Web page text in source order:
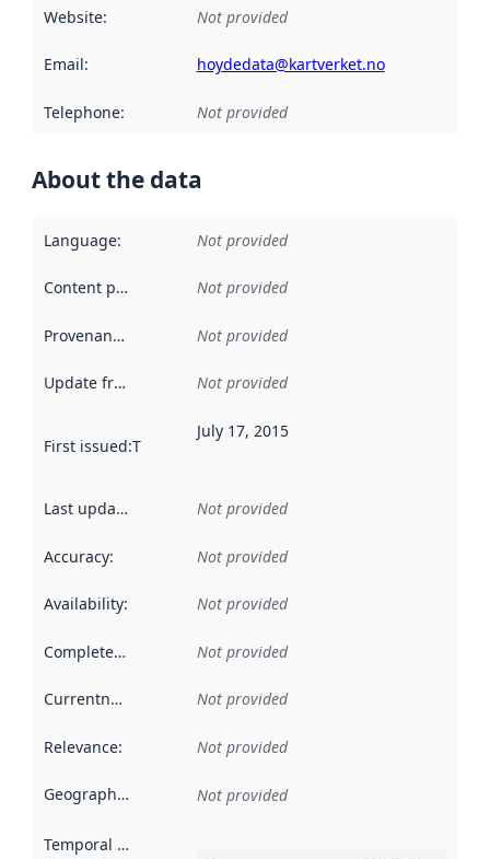
Website: Not provided
Email: hoydedata@kartverket.no
Telephone: Not provided
About the data
Language: Not provided
Content providers Not provided
Provenance Not provided
Update frequency Not provided
First issued:This date indicates when the data in this
July 17, 2015
Last updated Not provided
Accuracy: Not provided
Availability: Not provided
Completeness Not provided
Currentness Not provided
Relevance: Not provided
Geographical scope Not provided
Temporal scope